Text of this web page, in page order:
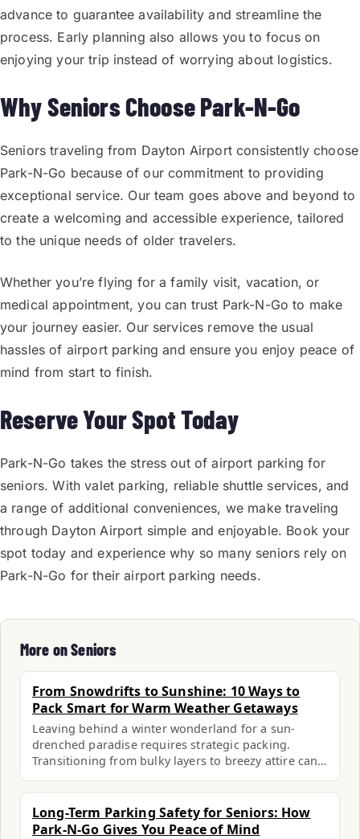
advance to guarantee availability and streamline the
process. Early planning also allows you to focus on
enjoying your trip instead of worrying about logistics.
Why Seniors Choose Park-N-Go
Seniors traveling from Dayton Airport consistently choose
Park-N-Go because of our commitment to providing
exceptional service. Our team goes above and beyond to
create a welcoming and accessible experience, tailored
to the unique needs of older travelers.
Whether you’re flying for a family visit, vacation, or
medical appointment, you can trust Park-N-Go to make
your journey easier. Our services remove the usual
hassles of airport parking and ensure you enjoy peace of
mind from start to finish.
Reserve Your Spot Today
Park-N-Go takes the stress out of airport parking for
seniors. With valet parking, reliable shuttle services, and
a range of additional conveniences, we make traveling
through Dayton Airport simple and enjoyable. Book your
spot today and experience why so many seniors rely on
Park-N-Go for their airport parking needs.
More on Seniors
From Snowdrifts to Sunshine: 10 Ways to
Pack Smart for Warm Weather Getaways
Leaving behind a winter wonderland for a sun-
drenched paradise requires strategic packing.
Transitioning from bulky layers to breezy attire can…
Long-Term Parking Safety for Seniors: How
Park-N-Go Gives You Peace of Mind